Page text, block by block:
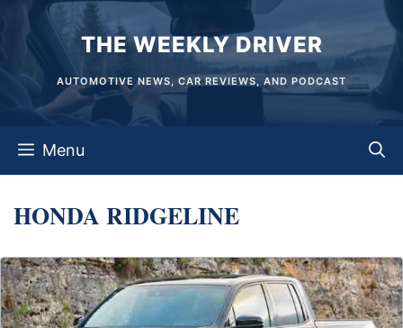
content
THE WEEKLY DRIVER
AUTOMOTIVE NEWS, CAR REVIEWS, AND PODCAST
Menu
HONDA RIDGELINE